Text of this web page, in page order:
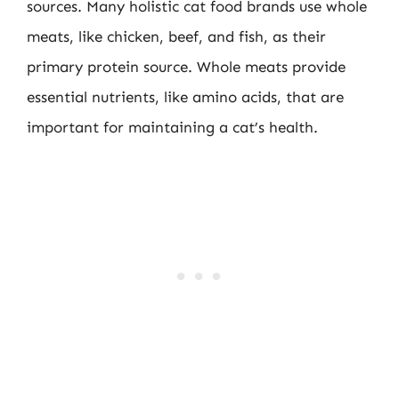
sources. Many holistic cat food brands use whole
meats, like chicken, beef, and fish, as their
primary protein source. Whole meats provide
essential nutrients, like amino acids, that are
important for maintaining a cat’s health.